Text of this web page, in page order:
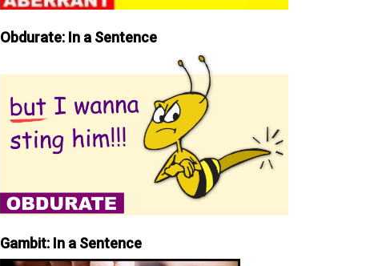
Obdurate: In a Sentence
Gambit: In a Sentence